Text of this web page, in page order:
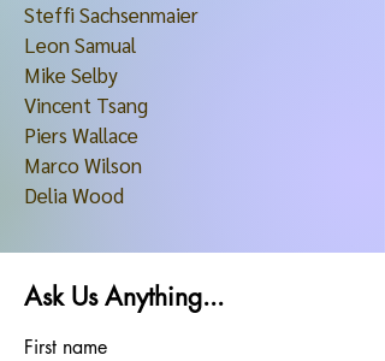
Steffi Sachsenmaier
Leon Samual
Mike Selby
Vincent Tsang
Piers Wallace
Marco Wilson
Delia Wood
Ask Us Anything...
First name